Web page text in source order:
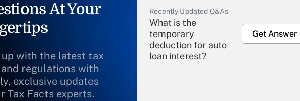
At Your
up with the latest tax
regulations with
exclusive updates
Tax Facts experts.
Recently Updated Q&As
What is the
temporary
deduction for auto
loan interest?
Get Answer